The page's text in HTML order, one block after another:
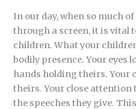
In our day, when so much
through a screen, it is vital
children. What your
bodily presence. Your eyes
hands holding theirs. Your
theirs. Your close attention
the speeches they give.